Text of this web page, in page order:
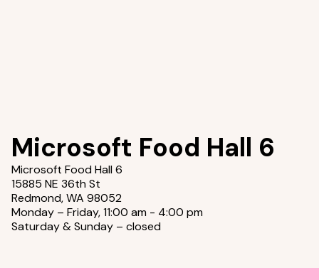
Microsoft Food Hall 6
Microsoft Food Hall 6
15885 NE 36th St
Redmond, WA 98052
Monday – Friday, 11:00 am - 4:00 pm
Saturday & Sunday – closed